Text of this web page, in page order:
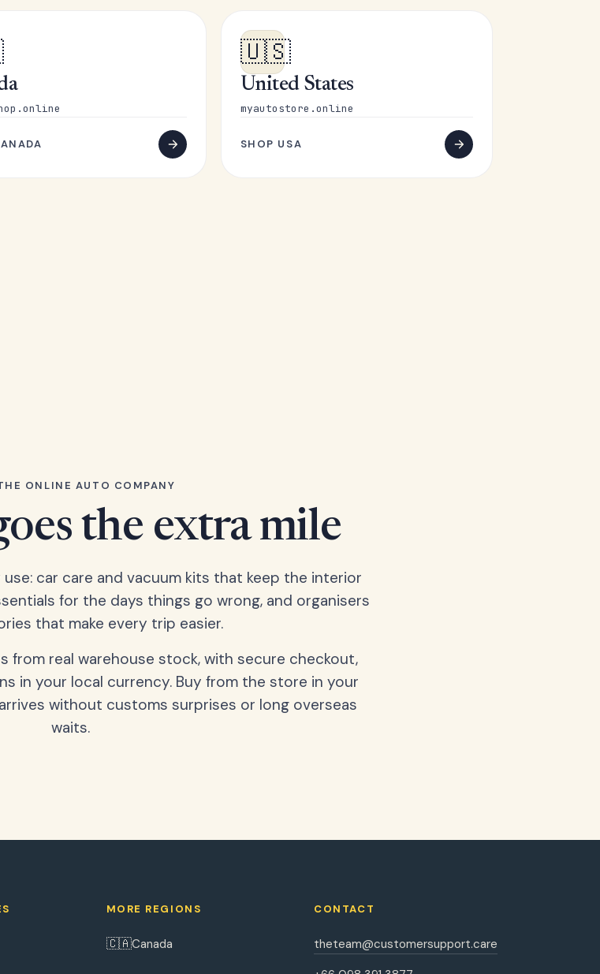
🇺🇸
United States
myautostore.online
SHOP USA
ONLINE AUTO COMPANY
the extra mile
car care and vacuum kits that keep the interior
for the days things go wrong, and organisers
that make every trip easier.
from real warehouse stock, with secure checkout,
in your local currency. Buy from the store in your
without customs surprises or long overseas
waits.
MORE REGIONS
🇨🇦Canada
CONTACT
theteam@customersupport.care